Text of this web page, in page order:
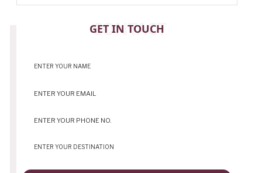
GET IN TOUCH
CONTACT